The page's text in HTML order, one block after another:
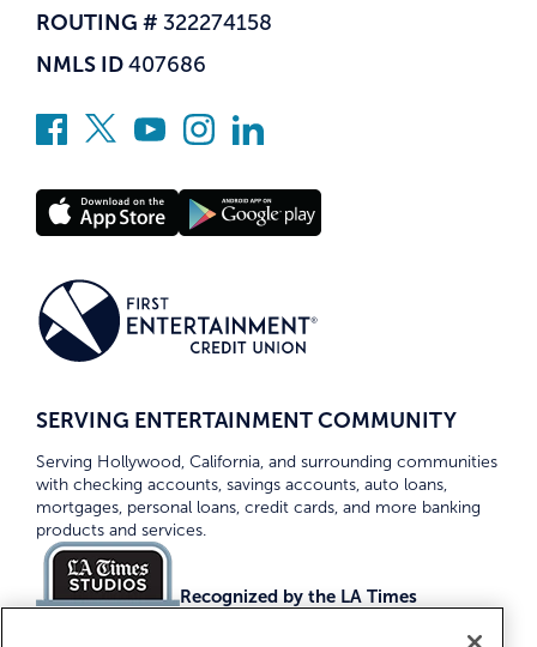
ROUTING # 322274158
NMLS ID 407686
SERVING ENTERTAINMENT COMMUNITY
Serving Hollywood, California, and surrounding communities
with checking accounts, savings accounts, auto loans,
mortgages, personal loans, credit cards, and more banking
products and services.
Recognized by the LA Times